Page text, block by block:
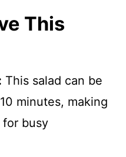
This
This salad can be
minutes, making
busy